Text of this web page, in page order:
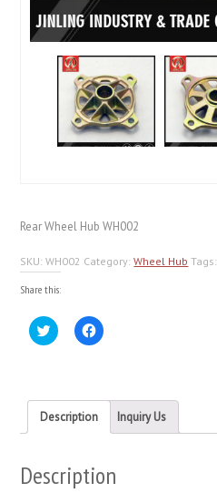
Rear Wheel Hub WH002
SKU:WH002 Category:Wheel Hub Tags:
Share this:
Click
to
in
new
window)
Click
to
in
new
window)
Description Inquiry Us
Description